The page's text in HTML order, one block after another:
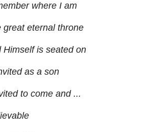
where I am
great eternal throne
Himself is seated on
as a son
to come and ...